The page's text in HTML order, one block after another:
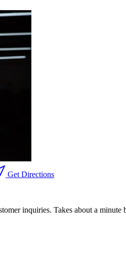
Get Directions
inquiries. Takes about a minute